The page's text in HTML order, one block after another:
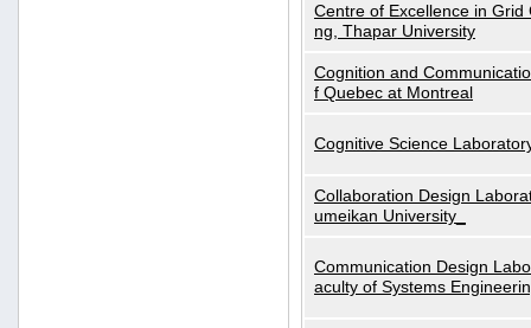
Centre of Excellence in
ng, Thapar University
Cognition and
f Quebec at Montreal
Cognitive Science
Collaboration Design
umeikan University_
Communication Design
aculty of Systems